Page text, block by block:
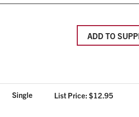
ADD TO
Single List Price: $12.95